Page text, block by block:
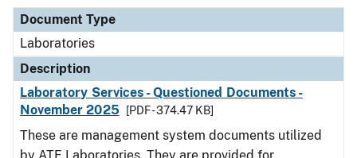
Document Type
Laboratories
Description
Laboratory Services - Questioned Documents -
November 2025
[PDF - 374.47 KB]
These are management system documents utilized